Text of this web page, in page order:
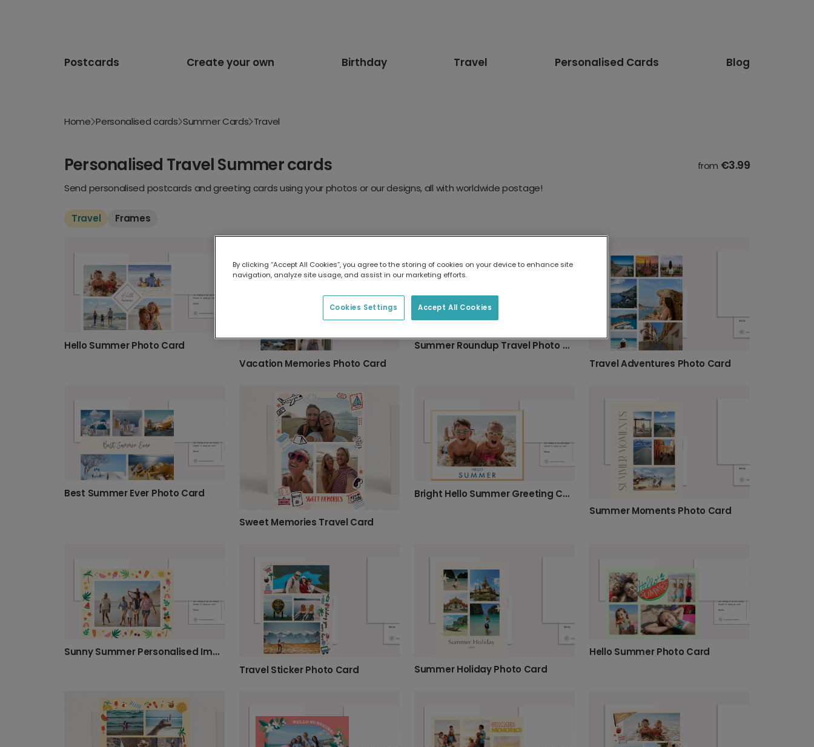
Postcards Create your own Birthday Travel Personalised Cards Blog
Home Personalised cards Summer Cards Travel
Personalised Travel Summer cards from €3.99
Send personalised postcards and greeting cards using your photos or our designs, all with worldwide postage!
Travel Frames
Hello Summer Photo Card
Vacation Memories Photo Card
Summer Roundup Travel Photo Card
Travel Adventures Photo Card
Best Summer Ever Photo Card
Sweet Memories Travel Card
Bright Hello Summer Greeting Card
Summer Moments Photo Card
Sunny Summer Personalised Image Greeting Photo Card
Travel Sticker Photo Card
Summer Holiday Photo Card
Hello Summer Photo Card
By clicking “Accept All Cookies”, you agree to the storing of cookies on your device to enhance site
navigation, analyze site usage, and assist in our marketing efforts.
Accept All Cookies
Cookies Settings